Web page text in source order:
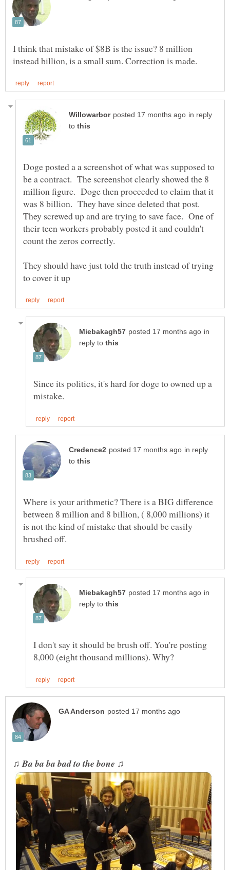
I think that mistake of $8B is the issue? 8 million
in reply
to
Doge posted a a screenshot of what was supposed to
be a contract. The screenshot clearly showed the 8
million figure. Doge then proceeded to claim that it
was 8 billion. They have since deleted that post.
They screwed up and are trying to save face. One of
their teen workers probably posted it and couldn't
count the zeros correctly.
They should have just told the truth instead of trying
in
reply to
Since its politics, it's hard for doge to owned up a
in reply
to
Where is your arithmetic? There is a BIG difference
between 8 million and 8 billion, ( 8,000 millions) it
is not the kind of mistake that should be easily
in
reply to
I don't say it should be brush off. You're posting